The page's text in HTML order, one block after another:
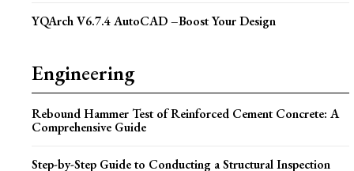
YQArch V6.7.4 AutoCAD –Boost Your Design
Engineering
Rebound Hammer Test of Reinforced Cement Concrete: A
Comprehensive Guide
Step-by-Step Guide to Conducting a Structural Inspection